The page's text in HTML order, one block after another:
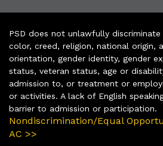
PSD does not unlawfully
color, creed, religion, national origin,
orientation, gender identity, gender
status, veteran status, age or
admission to, or treatment or
or activities. A lack of English
barrier to admission or participation.
Nondiscrimination/Equal
AC >>